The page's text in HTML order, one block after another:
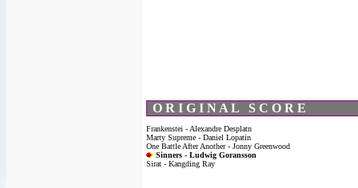
O R I G I N A L S C O R E
Frankenstei - Alexandre Desplatn
Marty Supreme - Daniel Lopatin
One Battle After Another - Jonny Greenwood
Sinners - Ludwig Goransson
Sirat - Kangding Ray